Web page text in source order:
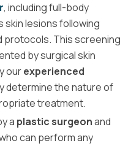
, including full-body
lesions following
protocols. This screening
by surgical skin
ourexperienced
determine the nature of
treatment.
a plastic surgeonand
can perform any